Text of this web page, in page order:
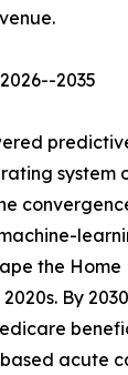
2035
system
the
By
acute